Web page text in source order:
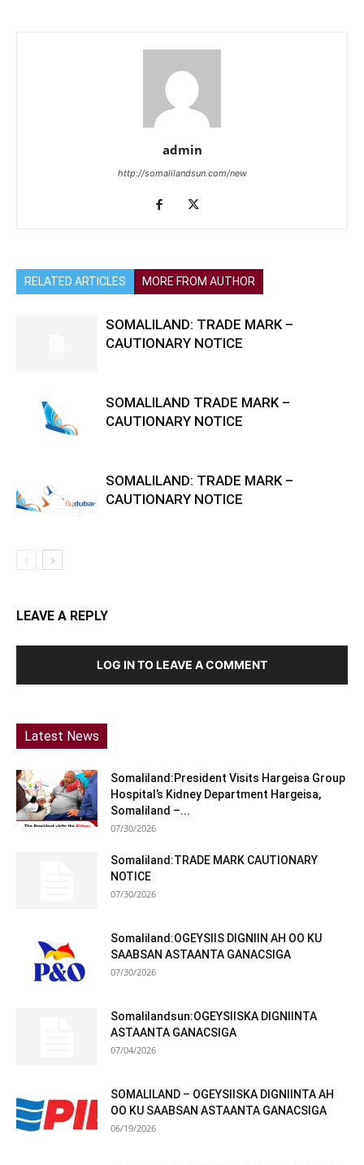
admin
http://somalilandsun.com/new
RELATED ARTICLES MORE FROM AUTHOR
SOMALILAND: TRADE MARK –
CAUTIONARY NOTICE
SOMALILAND TRADE MARK –
CAUTIONARY NOTICE
SOMALILAND: TRADE MARK –
CAUTIONARY NOTICE
LEAVE A REPLY
LOG IN TO LEAVE A COMMENT
Latest News
Somaliland:President Visits Hargeisa Group
Hospital’s Kidney Department Hargeisa,
Somaliland –...
07/30/2026
Somaliland:TRADE MARK CAUTIONARY
NOTICE
07/30/2026
Somaliland:OGEYSIIS DIGNIIN AH OO KU
SAABSAN ASTAANTA GANACSIGA
07/30/2026
Somalilandsun:OGEYSIISKA DIGNIINTA
ASTAANTA GANACSIGA
07/04/2026
SOMALILAND – OGEYSIISKA DIGNIINTA AH
OO KU SAABSAN ASTAANTA GANACSIGA
06/19/2026